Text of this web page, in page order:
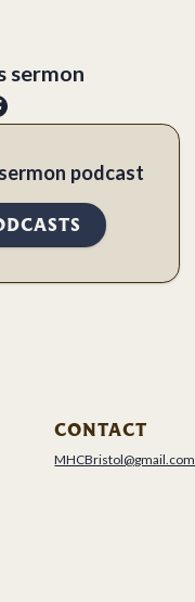
sermon
podcast
CONTACT
MHCBristol@gmail.com